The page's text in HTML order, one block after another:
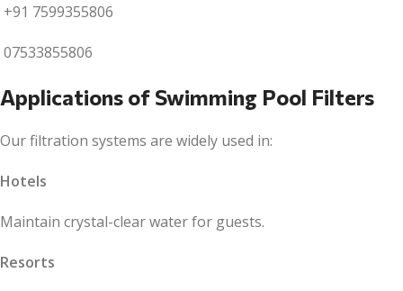
+91 7599355806
07533855806
Applications of Swimming Pool Filters
Our filtration systems are widely used in:
Hotels
Maintain crystal-clear water for guests.
Resorts